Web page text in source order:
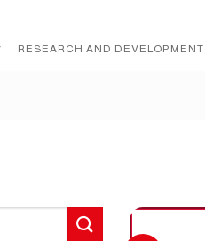
RESEARCH AND DEVELOPMENT